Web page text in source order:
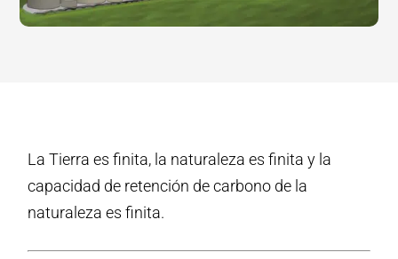
La Tierra es finita, la naturaleza es finita y la
capacidad de retención de carbono de la
naturaleza es finita.